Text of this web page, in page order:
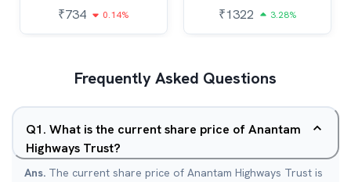
₹734 0.14% ₹1322 3.28%
Frequently Asked Questions
Q1. What is the current share price of Anantam
Highways Trust?
Ans. The current share price of Anantam Highways Trust is